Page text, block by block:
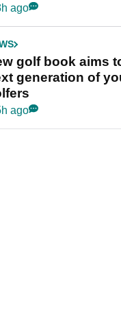
ago
golf book aims
generation of
ago